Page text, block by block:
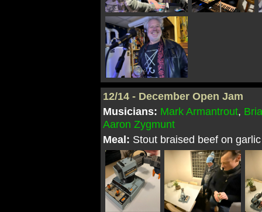
12/14 - December Open Jam
Musicians: Mark Armantrout,
Aaron Zygmunt
Meal: Stout braised beef on